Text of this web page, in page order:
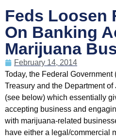
Feds Loosen
On Banking
Marijuana
February 14, 2014
Today, the Federal
Treasury and the Department
(see below) which essentially
accepting business and
with marijuana-related
have either a legal/commercial